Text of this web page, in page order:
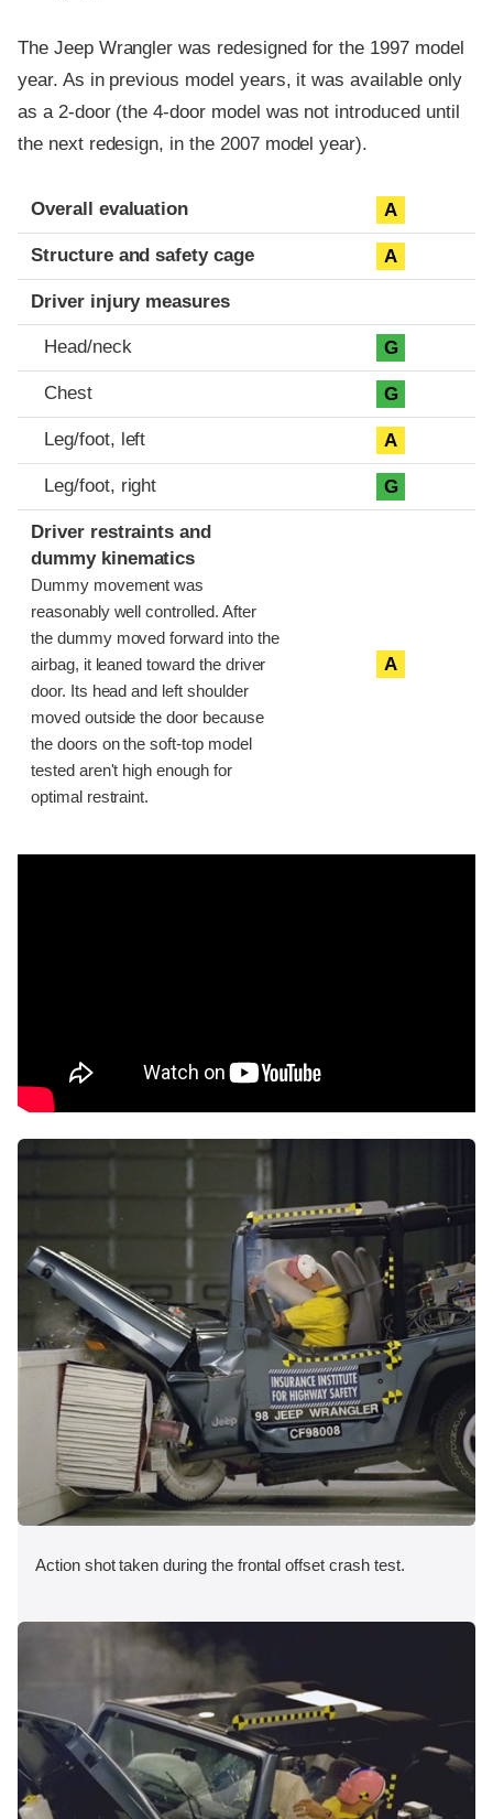
The Jeep Wrangler was redesigned for the 1997 model
year. As in previous model years, it was available only
as a 2-door (the 4-door model was not introduced until
the next redesign, in the 2007 model year).
Evaluation criteria
Rating
Overall evaluation A
Structure and safety cage A
Driver injury measures
Head/neck G
Chest G
Leg/foot, left A
Leg/foot, right G
Driver restraints and
dummy kinematics
Dummy movement was
reasonably well controlled. After
the dummy moved forward into the
airbag, it leaned toward the driver
door. Its head and left shoulder
moved outside the door because
the doors on the soft-top model
tested aren't high enough for
optimal restraint.
A
Action shot taken during the frontal offset crash test.